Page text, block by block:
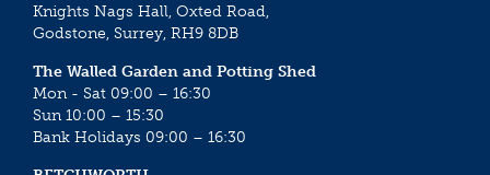
Knights Nags Hall, Oxted Road,
Godstone, Surrey, RH9 8DB
The Walled Garden and Potting Shed
Mon - Sat 09:00 – 16:30
Sun 10:00 – 15:30
Bank Holidays 09:00 – 16:30